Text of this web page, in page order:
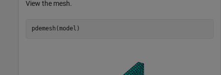
View the mesh.
pdemesh(model)